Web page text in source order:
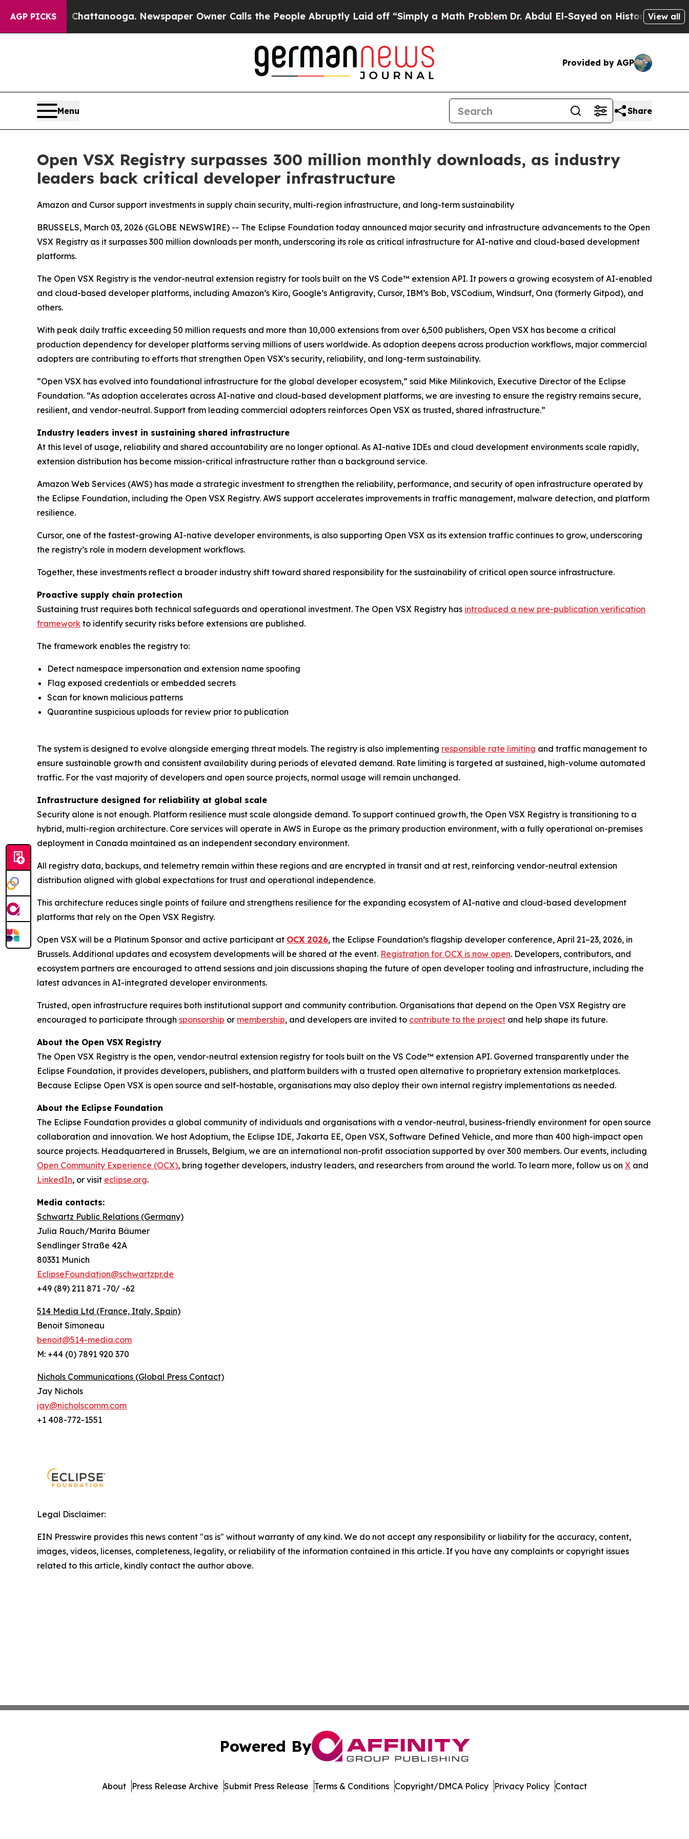
AGP PICKS
in Chattanooga. Newspaper Owner Calls the People Abruptly Laid off “Simply a Math Problem Dr. Abdul El-Sayed on Historic Michigan Win:
View all
Provided by AGP
Menu Share
Open VSX Registry surpasses 300 million monthly downloads, as industry
leaders back critical developer infrastructure
Amazon and Cursor support investments in supply chain security, multi-region infrastructure, and long-term sustainability
BRUSSELS, March 03, 2026 (GLOBE NEWSWIRE) -- The Eclipse Foundation today announced major security and infrastructure advancements to the Open
VSX Registry as it surpasses 300 million downloads per month, underscoring its role as critical infrastructure for AI-native and cloud-based development
platforms.
The Open VSX Registry is the vendor-neutral extension registry for tools built on the VS Code™ extension API. It powers a growing ecosystem of AI-enabled
and cloud-based developer platforms, including Amazon’s Kiro, Google’s Antigravity, Cursor, IBM’s Bob, VSCodium, Windsurf, Ona (formerly Gitpod), and
others.
With peak daily traffic exceeding 50 million requests and more than 10,000 extensions from over 6,500 publishers, Open VSX has become a critical
production dependency for developer platforms serving millions of users worldwide. As adoption deepens across production workflows, major commercial
adopters are contributing to efforts that strengthen Open VSX’s security, reliability, and long-term sustainability.
“Open VSX has evolved into foundational infrastructure for the global developer ecosystem,” said Mike Milinkovich, Executive Director of the Eclipse
Foundation. “As adoption accelerates across AI-native and cloud-based development platforms, we are investing to ensure the registry remains secure,
resilient, and vendor-neutral. Support from leading commercial adopters reinforces Open VSX as trusted, shared infrastructure.”
Industry leaders invest in sustaining shared infrastructure
At this level of usage, reliability and shared accountability are no longer optional. As AI-native IDEs and cloud development environments scale rapidly,
extension distribution has become mission-critical infrastructure rather than a background service.
Amazon Web Services (AWS) has made a strategic investment to strengthen the reliability, performance, and security of open infrastructure operated by
the Eclipse Foundation, including the Open VSX Registry. AWS support accelerates improvements in traffic management, malware detection, and platform
resilience.
Cursor, one of the fastest-growing AI-native developer environments, is also supporting Open VSX as its extension traffic continues to grow, underscoring
the registry’s role in modern development workflows.
Together, these investments reflect a broader industry shift toward shared responsibility for the sustainability of critical open source infrastructure.
Proactive supply chain protection
Sustaining trust requires both technical safeguards and operational investment. The Open VSX Registry has introduced a new pre-publication verification
framework to identify security risks before extensions are published.
The framework enables the registry to:
Detect namespace impersonation and extension name spoofing
Flag exposed credentials or embedded secrets
Scan for known malicious patterns
Quarantine suspicious uploads for review prior to publication
The system is designed to evolve alongside emerging threat models. The registry is also implementing responsible rate limiting and traffic management to
ensure sustainable growth and consistent availability during periods of elevated demand. Rate limiting is targeted at sustained, high-volume automated
traffic. For the vast majority of developers and open source projects, normal usage will remain unchanged.
Infrastructure designed for reliability at global scale
Security alone is not enough. Platform resilience must scale alongside demand. To support continued growth, the Open VSX Registry is transitioning to a
hybrid, multi-region architecture. Core services will operate in AWS in Europe as the primary production environment, with a fully operational on-premises
deployment in Canada maintained as an independent secondary environment.
All registry data, backups, and telemetry remain within these regions and are encrypted in transit and at rest, reinforcing vendor-neutral extension
distribution aligned with global expectations for trust and operational independence.
This architecture reduces single points of failure and strengthens resilience for the expanding ecosystem of AI-native and cloud-based development
platforms that rely on the Open VSX Registry.
Open VSX will be a Platinum Sponsor and active participant at OCX 2026, the Eclipse Foundation’s flagship developer conference, April 21–23, 2026, in
Brussels. Additional updates and ecosystem developments will be shared at the event. Registration for OCX is now open. Developers, contributors, and
ecosystem partners are encouraged to attend sessions and join discussions shaping the future of open developer tooling and infrastructure, including the
latest advances in AI-integrated developer environments.
Trusted, open infrastructure requires both institutional support and community contribution. Organisations that depend on the Open VSX Registry are
encouraged to participate through sponsorship or membership, and developers are invited to contribute to the project and help shape its future.
About the Open VSX Registry
The Open VSX Registry is the open, vendor-neutral extension registry for tools built on the VS Code™ extension API. Governed transparently under the
Eclipse Foundation, it provides developers, publishers, and platform builders with a trusted open alternative to proprietary extension marketplaces.
Because Eclipse Open VSX is open source and self-hostable, organisations may also deploy their own internal registry implementations as needed.
About the Eclipse Foundation
The Eclipse Foundation provides a global community of individuals and organisations with a vendor-neutral, business-friendly environment for open source
collaboration and innovation. We host Adoptium, the Eclipse IDE, Jakarta EE, Open VSX, Software Defined Vehicle, and more than 400 high-impact open
source projects. Headquartered in Brussels, Belgium, we are an international non-profit association supported by over 300 members. Our events, including
Open Community Experience (OCX), bring together developers, industry leaders, and researchers from around the world. To learn more, follow us on X and
LinkedIn, or visit eclipse.org.
Media contacts:
Schwartz Public Relations (Germany)
Julia Rauch/Marita Bäumer
Sendlinger Straße 42A
80331 Munich
EclipseFoundation@schwartzpr.de
+49 (89) 211 871 -70/ -62
514 Media Ltd (France, Italy, Spain)
Benoit Simoneau
benoit@514-media.com
M: +44 (0) 7891 920 370
Nichols Communications (Global Press Contact)
Jay Nichols
jay@nicholscomm.com
+1 408-772-1551
Legal Disclaimer:
EIN Presswire provides this news content "as is" without warranty of any kind. We do not accept any responsibility or liability for the accuracy, content,
images, videos, licenses, completeness, legality, or reliability of the information contained in this article. If you have any complaints or copyright issues
related to this article, kindly contact the author above.
Powered By
About Press Release Archive Submit Press Release Terms & Conditions Copyright/DMCA Policy Privacy Policy Contact